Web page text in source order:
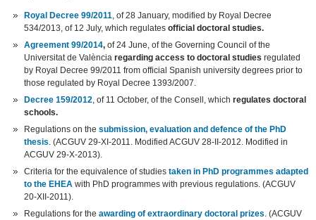
Royal Decree 99/2011, of 28 January, modified by Royal Decree
534/2013, of 12 July, which regulatesofficial doctoral studies.
Agreement 99/2014, of 24 June, of the Governing Council of the
Universitat de Valènciaregarding access to doctoral studiesregulated
by Royal Decree 99/2011 from official Spanish university degrees prior to
those regulated by Royal Decree 1393/2007.
Decree 159/2012, of 11 October, of the Consell, whichregulates doctoral
schools.
Regulations on thesubmission, evaluation and defence of the PhD
thesis. (ACGUV 29-XI-2011. Modified ACGUV 28-II-2012. Modified in
ACGUV 29-X-2013).
Criteria for the equivalence of studiestaken in PhD programmes adapted
to the EHEAwith PhD programmes with previous regulations. (ACGUV
20-XII-2011).
Regulations for theawarding of extraordinary doctoral prizes. (ACGUV